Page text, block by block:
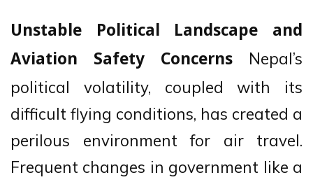
Unstable Political Landscape and
Aviation Safety Concerns Nepal’s
political volatility, coupled with its
difficult flying conditions, has created a
perilous environment for air travel.
Frequent changes in government like a